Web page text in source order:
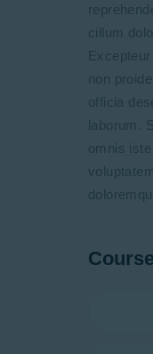
cillum
non
officia
laborum.
omnis